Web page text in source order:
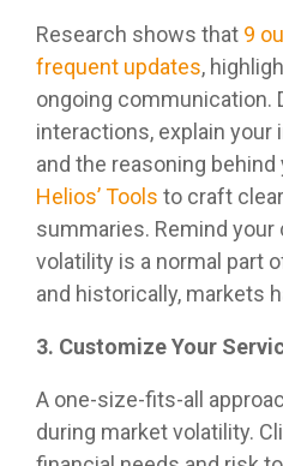
Research shows that 9
frequent updates,
ongoing communication.
interactions, explain
and the reasoning
Helios’ Tools to craft
summaries. Remind
volatility is a normal part
and historically, markets
3. Customize Your
A one-size-fits-all
during market volatility.